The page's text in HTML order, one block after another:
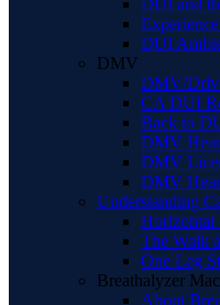
DUI and
DUI
DMV
DMV/
CA DUI
Back to
DMV
DMV
DMV
Understanding
Horizontal
The Walk
One Leg
Breathalyzer
About